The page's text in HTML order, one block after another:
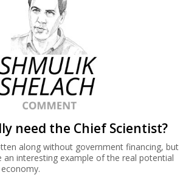
need the Chief Scientist?
along without government financing, but
an interesting example of the real potential